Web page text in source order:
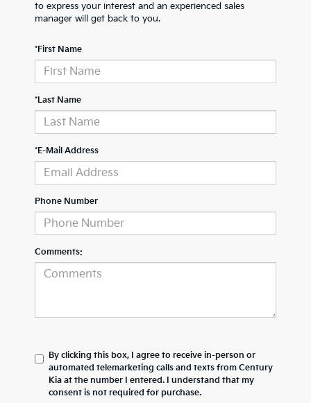
to express your interest and an experienced sales
manager will get back to you.
*First Name
*Last Name
*E-Mail Address
Phone Number
Comments:
By clicking this box, I agree to receive in-person or
automated telemarketing calls and texts from Century
Kia at the number I entered. I understand that my
consent is not required for purchase.